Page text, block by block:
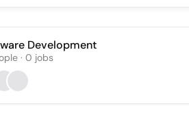
Development
· 0 jobs